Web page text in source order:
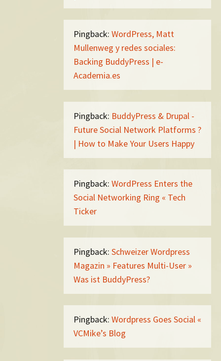
Pingback: WordPress, Matt
Mullenweg y redes sociales:
Backing BuddyPress | e-
Academia.es
Pingback: BuddyPress & Drupal -
Future Social Network Platforms ?
| How to Make Your Users Happy
Pingback: WordPress Enters the
Social Networking Ring « Tech
Ticker
Pingback: Schweizer Wordpress
Magazin » Features Multi-User »
Was ist BuddyPress?
Pingback: Wordpress Goes Social «
VCMike’s Blog